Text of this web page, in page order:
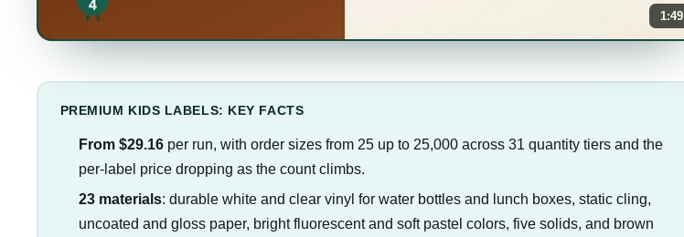
1:49
PREMIUM KIDS LABELS: KEY FACTS
From $29.16per run, with order sizes from 25 up to 25,000 across 31 quantity tiers and the
per-label price dropping as the count climbs.
23 materials: durable white and clear vinyl for water bottles and lunch boxes, static cling,
uncoated and gloss paper, bright fluorescent and soft pastel colors, five solids, and brown